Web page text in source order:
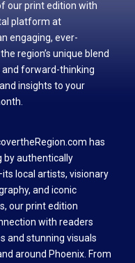
our print edition with
platform at
engaging, ever-
region’s unique blend
and forward-thinking
insights to your
has
by authentically
local artists, visionary
and iconic
our print edition
with readers
and stunning visuals
around Phoenix. From